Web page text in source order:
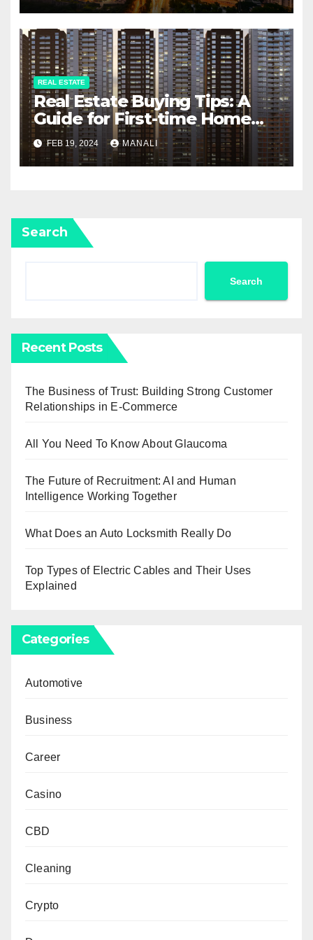
REAL ESTATE
Real Estate Buying Tips: A
Guide for First-time Home
Buyers and Investors
FEB 19, 2024 MANALI
Search
Search
Recent Posts
The Business of Trust: Building Strong Customer
Relationships in E-Commerce
All You Need To Know About Glaucoma
The Future of Recruitment: AI and Human
Intelligence Working Together
What Does an Auto Locksmith Really Do
Top Types of Electric Cables and Their Uses
Explained
Categories
Automotive
Business
Career
Casino
CBD
Cleaning
Crypto